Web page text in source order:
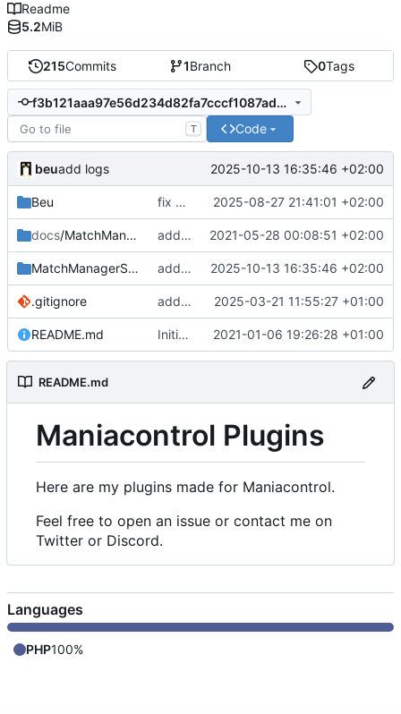
215Commits 1Branch 0Tags
f3b121aaa97e56d234d82fa7cccf1087ad20af8c
T Code
beuadd logs 2025-10-13 16:35:46 +02:00
Beu fix admin not added when loading guestlist 2025-08-27 21:41:01 +02:00
docs/MatchManagerGSheet add doc screenshots 2021-05-28 00:08:51 +02:00
MatchManagerSuite add logs 2025-10-13 16:35:46 +02:00
.gitignore add Fast Kick plugin 2025-03-21 11:55:27 +01:00
README.md Initial commit 2021-01-06 19:26:28 +01:00
README.md
Maniacontrol Plugins
Here are my plugins made for Maniacontrol.
Feel free to open an issue or contact me on
Twitter or Discord.
Readme
5.2MiB
Languages
PHP100%